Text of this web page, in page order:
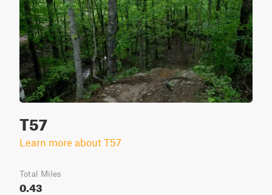
T57
Learn more about T57
Total Miles
0.43